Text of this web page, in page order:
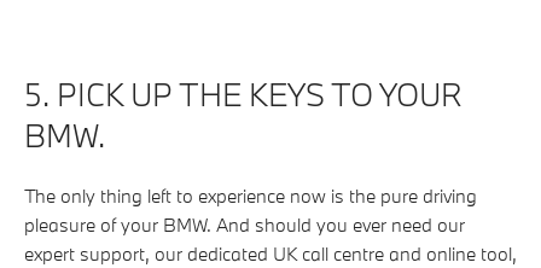
5. PICK UP THE KEYS TO YOUR
BMW.
The only thing left to experience now is the pure driving
pleasure of your BMW. And should you ever need our
expert support, our dedicated UK call centre and online tool,